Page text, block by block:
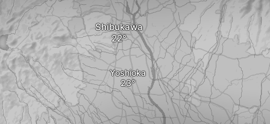
Shibukawa
Yoshioka